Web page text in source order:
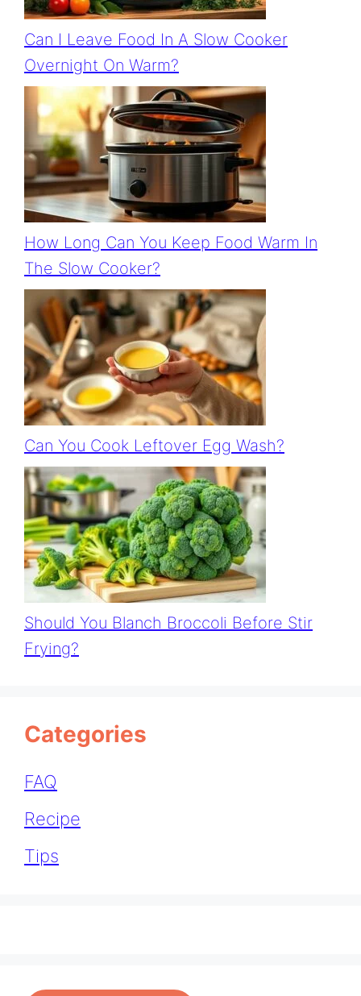
Can I Leave Food In A Slow Cooker
Overnight On Warm?
How Long Can You Keep Food Warm In
The Slow Cooker?
Can You Cook Leftover Egg Wash?
Should You Blanch Broccoli Before Stir
Frying?
Categories
FAQ
Recipe
Tips